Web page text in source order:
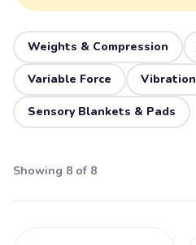
Weights & Compression
Variable Force Vibration
Sensory Blankets & Pads
Showing 8 of 8